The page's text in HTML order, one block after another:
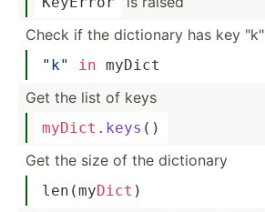
Check if the dictionary has key "­k"
"­k" in myDict
Get the list of keys
myDict .keys ()
Get the size of the dictionary
len (my­Dict )